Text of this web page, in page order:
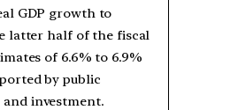
GDP growth to
latter half of the fiscal
of 6.6% to 6.9%
by public
investment.